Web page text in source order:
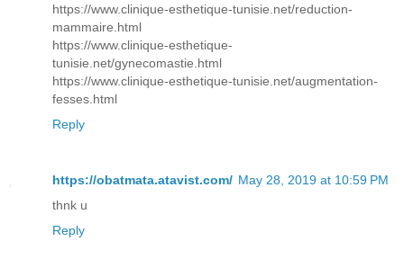
https://www.clinique-esthetique-tunisie.net/reduction-
mammaire.html
https://www.clinique-esthetique-
tunisie.net/gynecomastie.html
https://www.clinique-esthetique-tunisie.net/augmentation-
fesses.html
Reply
https://obatmata.atavist.com/ May 28, 2019 at 10:59 PM
thnk u
Reply